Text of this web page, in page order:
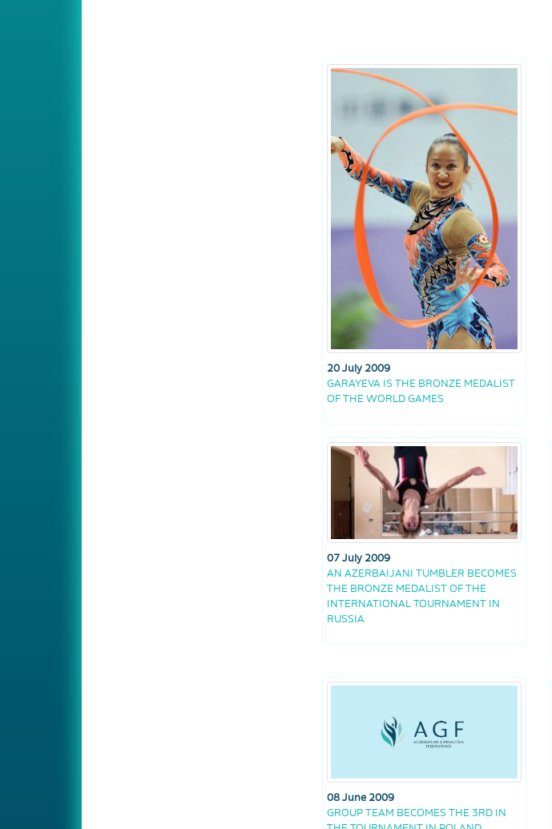
20 July 2009
GARAYEVA IS THE BRONZE MEDALIST
OF THE WORLD GAMES
07 July 2009
AN AZERBAIJANI TUMBLER BECOMES
THE BRONZE MEDALIST OF THE
INTERNATIONAL TOURNAMENT IN
RUSSIA
08 June 2009
GROUP TEAM BECOMES THE 3RD IN